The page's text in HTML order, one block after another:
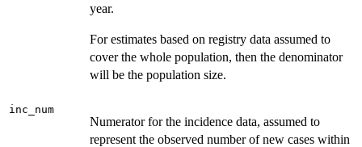
year.
For estimates based on registry data assumed to
cover the whole population, then the denominator
will be the population size.
inc_num
Numerator for the incidence data, assumed to
represent the observed number of new cases within